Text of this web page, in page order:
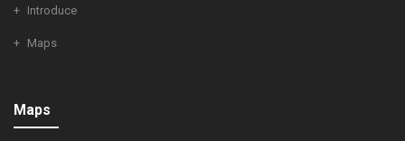
Introduce
Maps
Maps